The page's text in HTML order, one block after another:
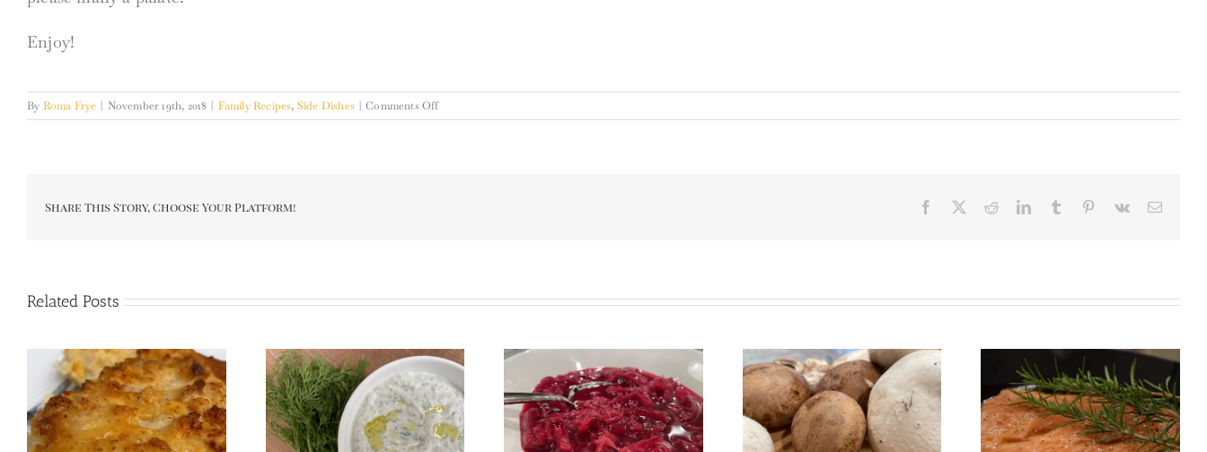
Enjoy!
By Roma Frye November 19th, 2018 Family Recipes, Side Dishes Comments Offon
Thanksgiving
Share This Story, Choose Your Platform! Facebook RedditLinkedInTumblr Pinterest
Vk Email
Related Posts